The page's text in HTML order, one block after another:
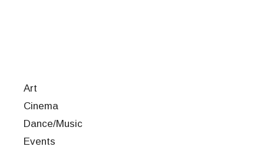
Art
Cinema
Dance/Music
Events